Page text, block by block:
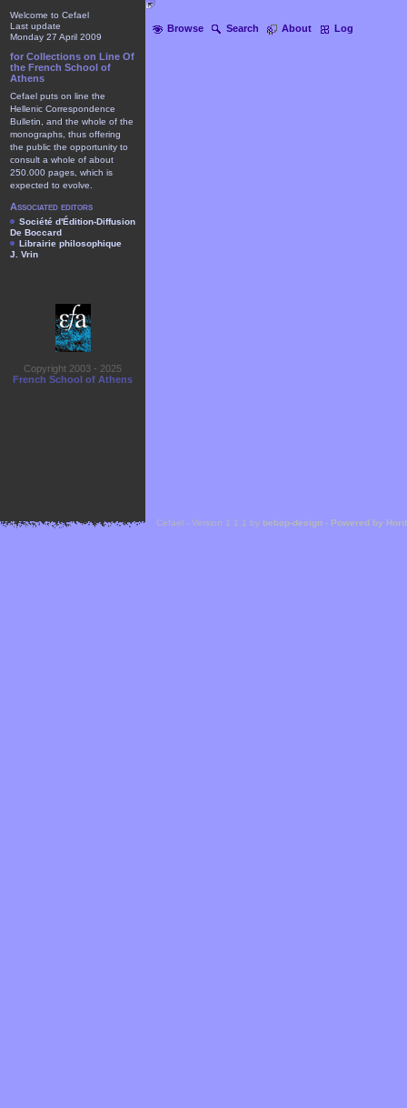
Browse Search About Log
Welcome to Cefael
Last update
Monday 27 April 2009
for Collections on Line Of
the French School of
Athens
Cefael puts on line the
Hellenic Correspondence
Bulletin, and the whole of the
monographs, thus offering
the public the opportunity to
consult a whole of about
250.000 pages, which is
expected to evolve.
Associated editors
Société d'Édition-Diffusion
De Boccard
Librairie philosophique
J. Vrin
Copyright 2003 - 2025
French School of Athens
Cefael - Version 1.1.1 by bebop-design - Powered by